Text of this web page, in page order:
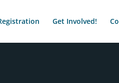
Get Involved!